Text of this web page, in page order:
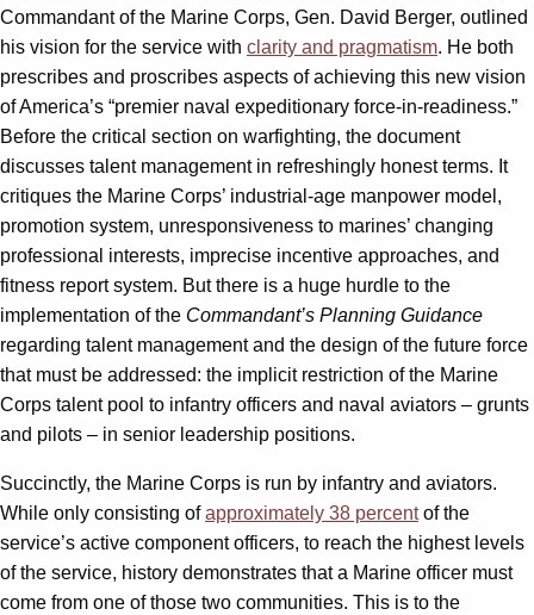
Commandant of the Marine Corps, Gen. David Berger, outlined
his vision for the service with clarity and pragmatism. He both
prescribes and proscribes aspects of achieving this new vision
of America’s “premier naval expeditionary force-in-readiness.”
Before the critical section on warfighting, the document
discusses talent management in refreshingly honest terms. It
critiques the Marine Corps’ industrial-age manpower model,
promotion system, unresponsiveness to marines’ changing
professional interests, imprecise incentive approaches, and
fitness report system. But there is a huge hurdle to the
implementation of the Commandant’s Planning Guidance
regarding talent management and the design of the future force
that must be addressed: the implicit restriction of the Marine
Corps talent pool to infantry officers and naval aviators – grunts
and pilots – in senior leadership positions.
Succinctly, the Marine Corps is run by infantry and aviators.
While only consisting ofapproximately 38 percentof the
service’s active component officers, to reach the highest levels
of the service, history demonstrates that a Marine officer must
come from one of those two communities. This is to the